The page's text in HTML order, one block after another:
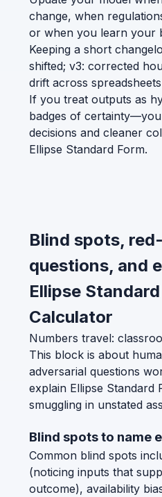
change, when
or when you learn your
Keeping a short
shifted; v3: corrected
drift across
If you treat outputs as
badges of
decisions and cleaner
Ellipse Standard Form.
Blind spots,
questions, and
Ellipse
Calculator
Numbers travel:
This block is about
adversarial questions
explain Ellipse Standard
smuggling in unstated
Blind spots to name
Common blind spots
(noticing inputs that
outcome), availability